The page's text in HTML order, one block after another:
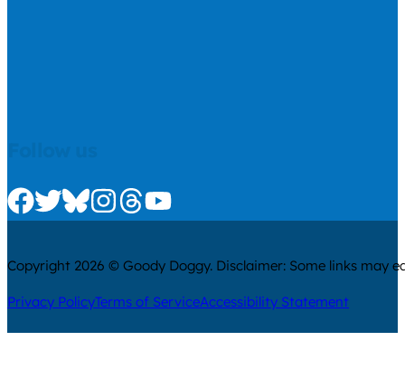
Check us out on Facebook
Check us out on Twitter
Check us out on Bluesky
Check us out on Instagram
Check us out on Threads
Check us out on Youtube
Copyright 2026 © Goody Doggy. Disclaimer: Some links may
Privacy PolicyTerms of ServiceAccessibility Statement